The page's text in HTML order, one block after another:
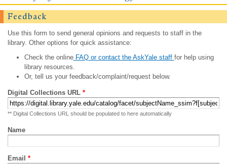
Feedback
Use this form to send general opinions and requests to staff in the
library. Other options for quick assistance:
Check the onlineFAQ or contact the AskYale staff for help using
library resources.
Or, tell us your feedback/complaint/request below.
Digital Collections URL *
** Digital Collections URL should be populated to here automatically
Name
Email *